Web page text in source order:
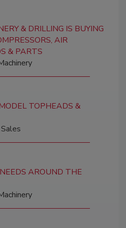
& DRILLING IS BUYING
AIR
& PARTS
TOPHEADS &
AROUND THE